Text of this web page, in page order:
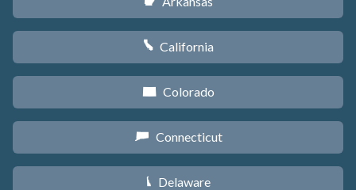
E California
F Colorado
G Connecticut
H Delaware